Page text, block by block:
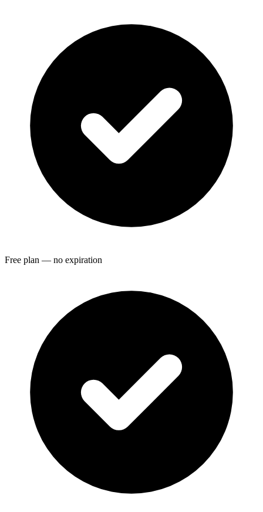
Free plan — no expiration